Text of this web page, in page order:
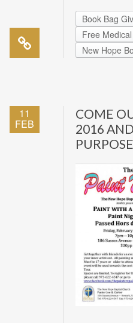
Book Bag
Free
New Hope
11
FEB
COME
2016
PURPOSE